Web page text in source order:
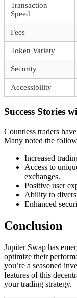
Transaction
Speed
Fees
Token Variety
Security
Accessibility
Success Stories
Countless traders
Many noted the
Increased
Access to
exchanges.
Positive user
Ability to
Enhanced
Conclusion
Jupiter Swap has
optimize their
you’re a seasoned
features of this
your trading strategy.